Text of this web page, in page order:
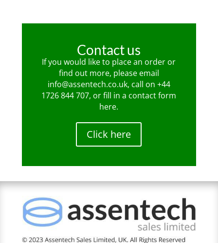
Contact us
If you would like to place an order or
find out more, please email
info@assentech.co.uk, call on +44
1726 844 707, or fill in a contact form
here.
Click here